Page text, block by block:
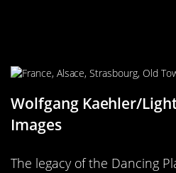
Wolfgang Kaehler/
Images
The legacy of the Dancing